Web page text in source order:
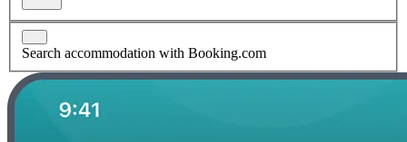
Search accommodation with Booking.com